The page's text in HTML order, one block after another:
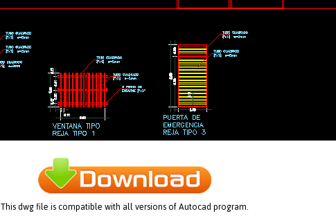
This dwg file is compatible with all versions of Autocad program.